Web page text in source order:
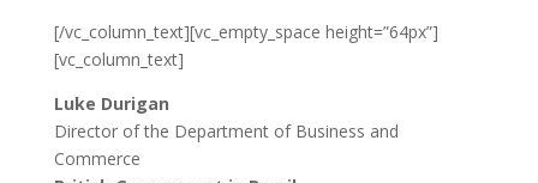
[/vc_column_text][vc_empty_space height=”64px”]
[vc_column_text]
Luke Durigan
Director of the Department of Business and
Commerce